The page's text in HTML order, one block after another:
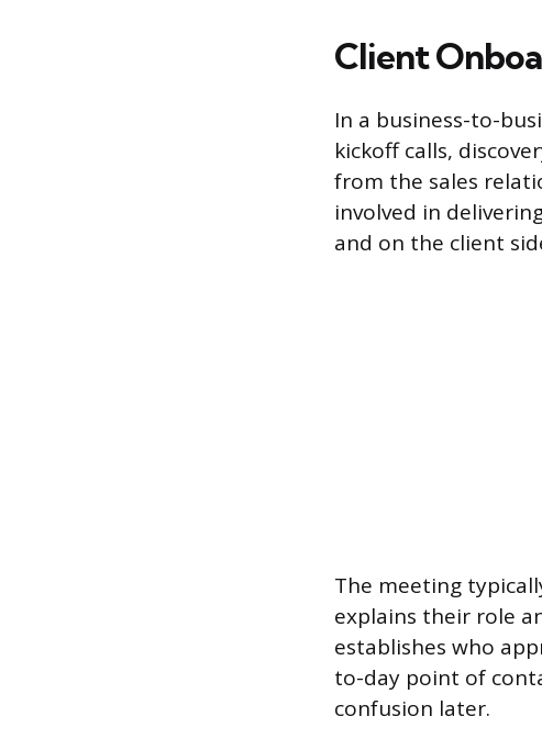
Client
In a business-to-
kickoff calls,
from the sales
involved in
and on the client
The meeting
explains their role
establishes who
to-day point of
confusion later.